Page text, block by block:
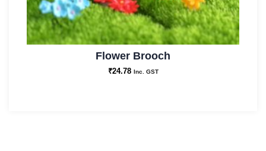
Flower Brooch
₹24.78 Inc. GST